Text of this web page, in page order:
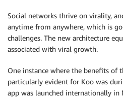
Social networks thrive on virality,
anytime from anywhere, which is
challenges. The new architecture
associated with viral growth.
One instance where the benefits of
particularly evident for Koo was
app was launched internationally in